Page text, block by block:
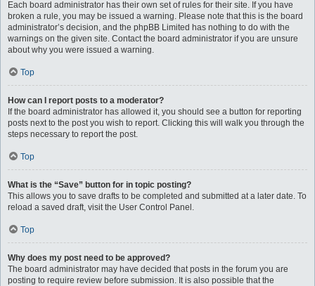
Each board administrator has their own set of rules for their site. If you have
broken a rule, you may be issued a warning. Please note that this is the board
administrator’s decision, and the phpBB Limited has nothing to do with the
warnings on the given site. Contact the board administrator if you are unsure
about why you were issued a warning.
Top
How can I report posts to a moderator?
If the board administrator has allowed it, you should see a button for reporting
posts next to the post you wish to report. Clicking this will walk you through the
steps necessary to report the post.
Top
What is the “Save” button for in topic posting?
This allows you to save drafts to be completed and submitted at a later date. To
reload a saved draft, visit the User Control Panel.
Top
Why does my post need to be approved?
The board administrator may have decided that posts in the forum you are
posting to require review before submission. It is also possible that the